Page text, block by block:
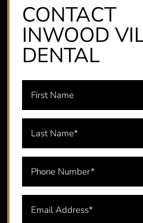
CONTACT
INWOOD
DENTAL